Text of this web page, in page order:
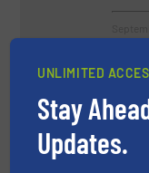
The
UNLIMITED
Stay
Updates.